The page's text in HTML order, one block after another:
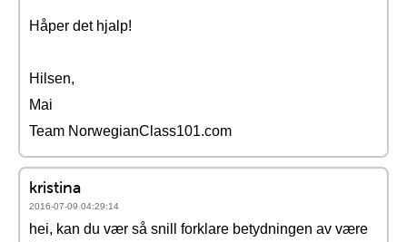
Håper det hjalp!
Hilsen,
Mai
Team NorwegianClass101.com
kristina
2016-07-09 04:29:14
hei, kan du vær så snill forklare betydningen av være